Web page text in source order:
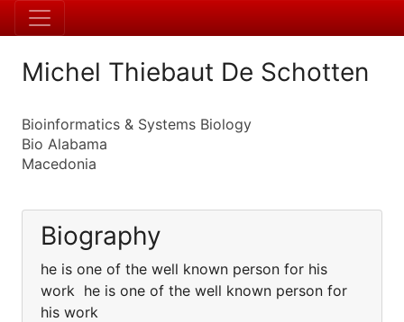
Michel Thiebaut De Schotten
Bioinformatics & Systems Biology
Bio Alabama
Macedonia
Biography
he is one of the well known person for his
work he is one of the well known person for
his work